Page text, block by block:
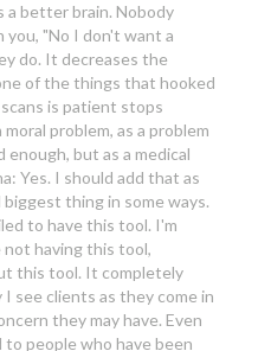
a better brain. Nobody
you, "No I don't want a
do. It decreases the
of the things that hooked
is patient stops
problem, as a problem
but as a medical
Yes. I should add that as
biggest thing in some ways.
to have this tool. I'm
having this tool,
this tool. It completely
I see clients as they come in
they may have. Even
people who have been